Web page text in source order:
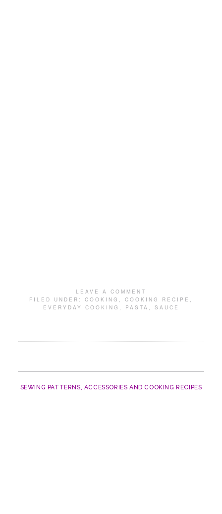
LEAVE A COMMENT
FILED UNDER: COOKING , COOKING RECIPE ,
EVERYDAY COOKING , PASTA , SAUCE
SEWING PATTERNS, ACCESSORIES AND COOKING RECIPES